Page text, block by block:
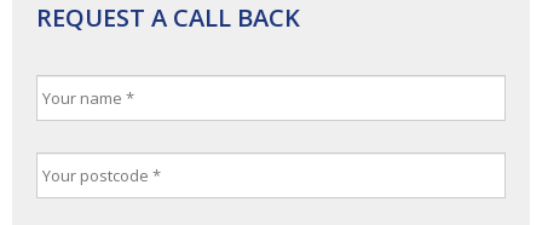
REQUEST A CALL BACK